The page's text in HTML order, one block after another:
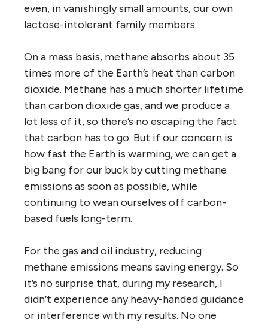
even, in vanishingly small amounts, our own
lactose-intolerant family members.
On a mass basis, methane absorbs about 35
times more of the Earth’s heat than carbon
dioxide. Methane has a much shorter lifetime
than carbon dioxide gas, and we produce a
lot less of it, so there’s no escaping the fact
that carbon has to go. But if our concern is
how fast the Earth is warming, we can get a
big bang for our buck by cutting methane
emissions as soon as possible, while
continuing to wean ourselves off carbon-
based fuels long-term.
For the gas and oil industry, reducing
methane emissions means saving energy. So
it’s no surprise that, during my research, I
didn’t experience any heavy-handed guidance
or interference with my results. No one